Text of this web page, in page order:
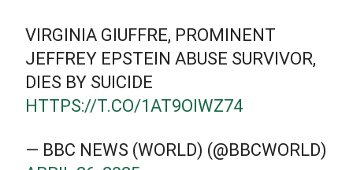
VIRGINIA GIUFFRE, PROMINENT
JEFFREY EPSTEIN ABUSE SURVIVOR,
DIES BY SUICIDE
HTTPS://T.CO/1AT9OIWZ74
— BBC NEWS (WORLD) (@BBCWORLD)